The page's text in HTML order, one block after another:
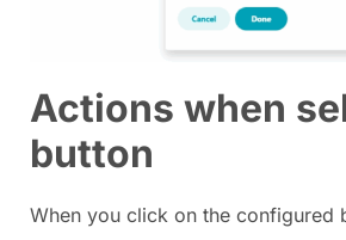
Actions when
button
When you click on the configured